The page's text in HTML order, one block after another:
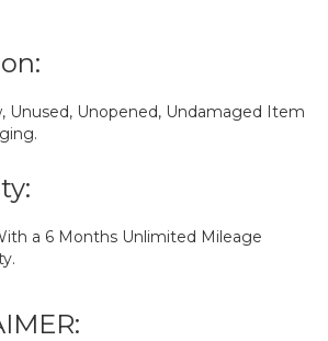
Unused, Unopened, Undamaged Item
a 6 Months Unlimited Mileage